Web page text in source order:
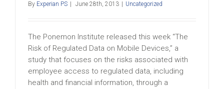
By Experian PS June 28th, 2013 Uncategorized
The Ponemon Institute released this week “The
Risk of Regulated Data on Mobile Devices,” a
study that focuses on the risks associated with
employee access to regulated data, including
health and financial information, through a